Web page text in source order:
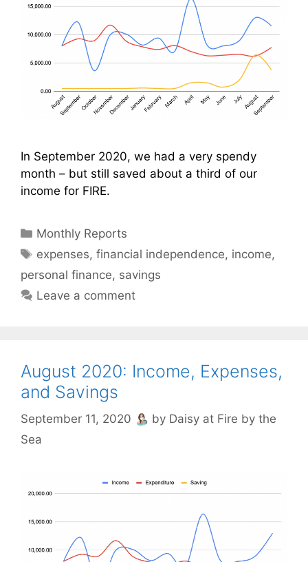
In September 2020, we had a very spendy
month – but still saved about a third of our
income for FIRE.
Categories
Monthly Reports
Tags
expenses,financial independence, income,
personal finance, savings
Leave a comment
August 2020: Income, Expenses,
and Savings
September 11, 2020 by Daisy at Fire by the
Sea